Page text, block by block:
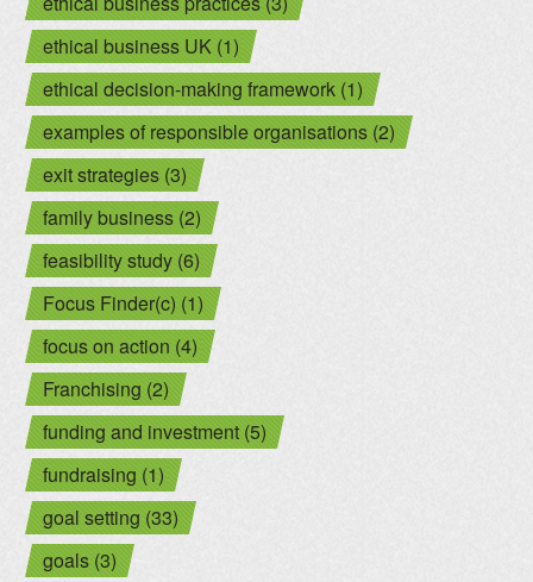
ethical business UK (1)
ethical decision-making framework (1)
examples of responsible organisations (2)
exit strategies (3)
family business (2)
feasibility study (6)
Focus Finder(c) (1)
focus on action (4)
Franchising (2)
funding and investment (5)
fundraising (1)
goal setting (33)
goals (3)